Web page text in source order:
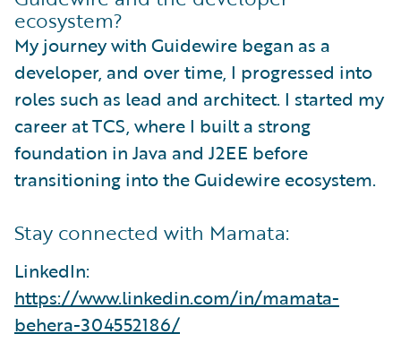
ecosystem?
My journey with Guidewire began as a
developer, and over time, I progressed into
roles such as lead and architect. I started my
career at TCS, where I built a strong
foundation in Java and J2EE before
transitioning into the Guidewire ecosystem.
Stay connected with Mamata:
LinkedIn:
https://www.linkedin.com/in/mamata-
behera-304552186/